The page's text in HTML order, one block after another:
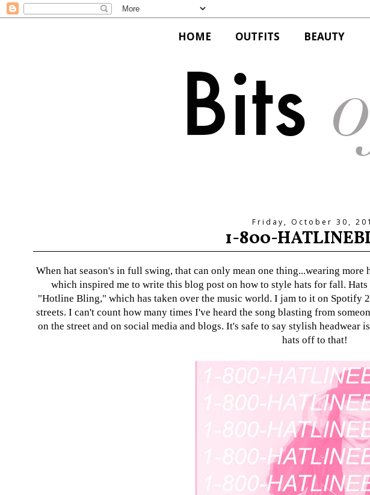
HOME OUTFITS BEAUTY
Friday, October 30,
1-800-
When hat season's in full swing, that can only mean one thing...wearing
which inspired me to write this blog post on how to style hats for fall.
"Hotline Bling," which has taken over the music world. I jam to it on Spotify
streets. I can't count how many times I've heard the song blasting from
on the street and on social media and blogs. It's safe to say stylish
hats off to that!